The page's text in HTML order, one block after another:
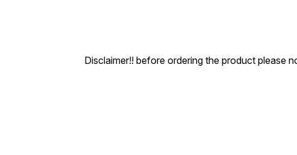
Disclaimer!! before ordering the product please